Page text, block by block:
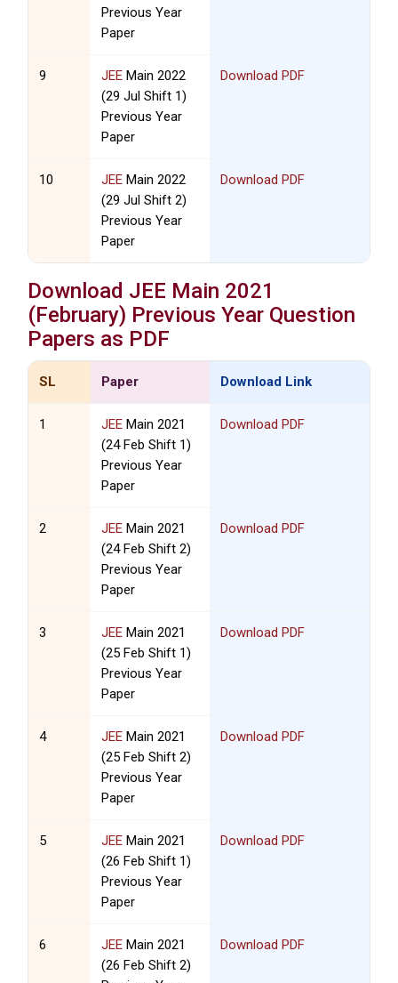
Previous Year
Paper
9 JEE Main 2022
(29 Jul Shift 1)
Previous Year
Paper
Download PDF
10 JEE Main 2022
(29 Jul Shift 2)
Previous Year
Paper
Download PDF
Download JEE Main 2021
(February) Previous Year Question
Papers as PDF
SL Paper Download Link
1 JEE Main 2021
(24 Feb Shift 1)
Previous Year
Paper
Download PDF
2 JEE Main 2021
(24 Feb Shift 2)
Previous Year
Paper
Download PDF
3 JEE Main 2021
(25 Feb Shift 1)
Previous Year
Paper
Download PDF
4 JEE Main 2021
(25 Feb Shift 2)
Previous Year
Paper
Download PDF
5 JEE Main 2021
(26 Feb Shift 1)
Previous Year
Paper
Download PDF
6 JEE Main 2021
(26 Feb Shift 2)
Download PDF